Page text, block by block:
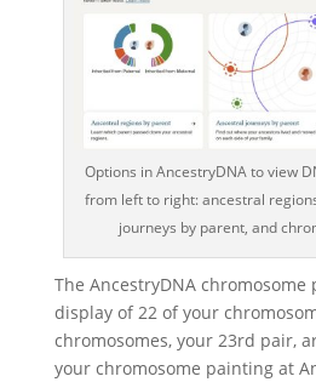
Options in AncestryDNA to view
from left to right: ancestral
journeys by parent, and
The AncestryDNA chromosome
display of 22 of your
chromosomes, your 23rd pair,
your chromosome painting at